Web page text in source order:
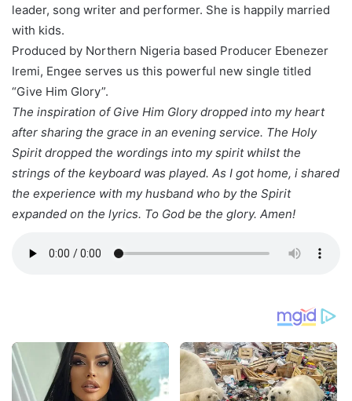
leader, song writer and performer. She is happily married
with kids.
Produced by Northern Nigeria based Producer Ebenezer
Iremi, Engee serves us this powerful new single titled
“Give Him Glory”.
The inspiration of Give Him Glory dropped into my heart
after sharing the grace in an evening service. The Holy
Spirit dropped the wordings into my spirit whilst the
strings of the keyboard was played. As I got home, i shared
the experience with my husband who by the Spirit
expanded on the lyrics. To God be the glory. Amen!